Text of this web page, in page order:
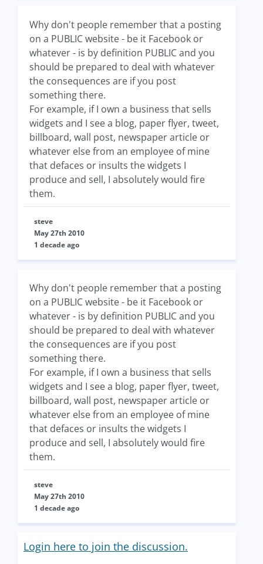
Why don't people remember that a posting
on a PUBLIC website - be it Facebook or
whatever - is by definition PUBLIC and you
should be prepared to deal with whatever
the consequences are if you post
something there.
For example, if I own a business that sells
widgets and I see a blog, paper flyer, tweet,
billboard, wall post, newspaper article or
whatever else from an employee of mine
that defaces or insults the widgets I
produce and sell, I absolutely would fire
them.
steve
May 27th 2010
1 decade ago
Why don't people remember that a posting
on a PUBLIC website - be it Facebook or
whatever - is by definition PUBLIC and you
should be prepared to deal with whatever
the consequences are if you post
something there.
For example, if I own a business that sells
widgets and I see a blog, paper flyer, tweet,
billboard, wall post, newspaper article or
whatever else from an employee of mine
that defaces or insults the widgets I
produce and sell, I absolutely would fire
them.
steve
May 27th 2010
1 decade ago
Login here to join the discussion.